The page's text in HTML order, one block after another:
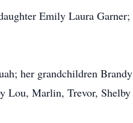
Emily Laura Garner;
her grandchildren Brandy
Lou, Marlin, Trevor, Shelby